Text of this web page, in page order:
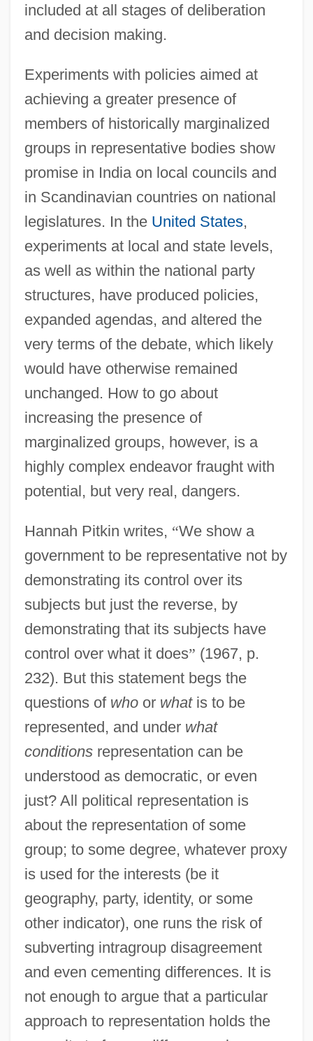
included at all stages of deliberation
and decision making.
Experiments with policies aimed at
achieving a greater presence of
members of historically marginalized
groups in representative bodies show
promise in India on local councils and
in Scandinavian countries on national
legislatures. In the United States,
experiments at local and state levels,
as well as within the national party
structures, have produced policies,
expanded agendas, and altered the
very terms of the debate, which likely
would have otherwise remained
unchanged. How to go about
increasing the presence of
marginalized groups, however, is a
highly complex endeavor fraught with
potential, but very real, dangers.
Hannah Pitkin writes, “We show a
government to be representative not by
demonstrating its control over its
subjects but just the reverse, by
demonstrating that its subjects have
control over what it does” (1967, p.
232). But this statement begs the
questions of whoor whatis to be
represented, and under what
conditionsrepresentation can be
understood as democratic, or even
just? All political representation is
about the representation of some
group; to some degree, whatever proxy
is used for the interests (be it
geography, party, identity, or some
other indicator), one runs the risk of
subverting intragroup disagreement
and even cementing differences. It is
not enough to argue that a particular
approach to representation holds the